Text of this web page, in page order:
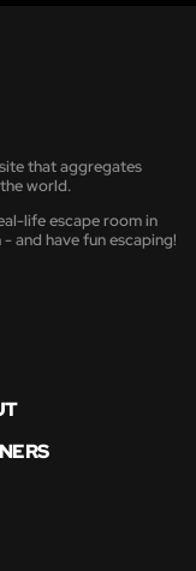
that aggregates
world.
life escape room in
and have fun escaping!